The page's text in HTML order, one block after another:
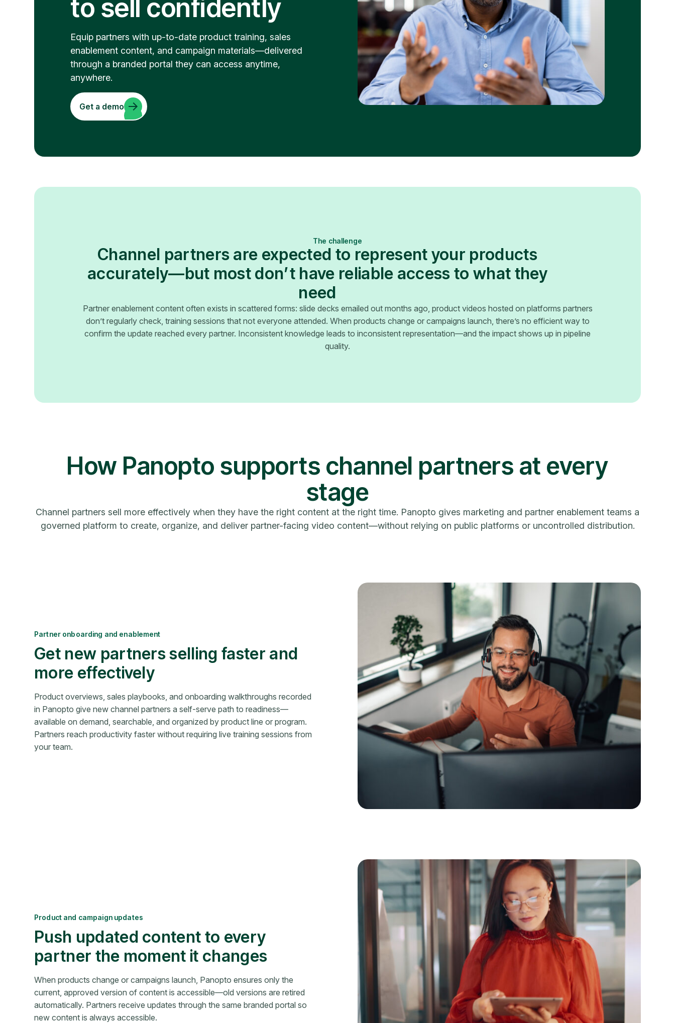
to sell confidently
Equip partners with up-to-date product training, sales
enablement content, and campaign materials—delivered
through a branded portal they can access anytime,
anywhere.
Get a demo
The challenge
Channel partners are expected to represent your products
accurately—but most don’t have reliable access to what they
need
Partner enablement content often exists in scattered forms: slide decks emailed out months ago, product videos hosted on platforms partners
don’t regularly check, training sessions that not everyone attended. When products change or campaigns launch, there’s no efficient way to
confirm the update reached every partner. Inconsistent knowledge leads to inconsistent representation—and the impact shows up in pipeline
quality.
How Panopto supports channel partners at every
stage
Channel partners sell more effectively when they have the right content at the right time. Panopto gives marketing and partner enablement teams a
governed platform to create, organize, and deliver partner-facing video content—without relying on public platforms or uncontrolled distribution.
Partner onboarding and enablement
Get new partners selling faster and
more effectively
Product overviews, sales playbooks, and onboarding walkthroughs recorded
in Panopto give new channel partners a self-serve path to readiness—
available on demand, searchable, and organized by product line or program.
Partners reach productivity faster without requiring live training sessions from
your team.
Product and campaign updates
Push updated content to every
partner the moment it changes
When products change or campaigns launch, Panopto ensures only the
current, approved version of content is accessible—old versions are retired
automatically. Partners receive updates through the same branded portal so
new content is always accessible.